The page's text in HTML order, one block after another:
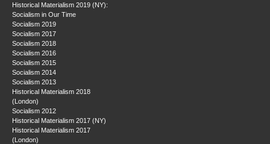
Historical Materialism 2019 (NY):
Socialism in Our Time
Socialism 2019
Socialism 2017
Socialism 2018
Socialism 2016
Socialism 2015
Socialism 2014
Socialism 2013
Historical Materialism 2018
(London)
Socialism 2012
Historical Materialism 2017 (NY)
Historical Materialism 2017
(London)